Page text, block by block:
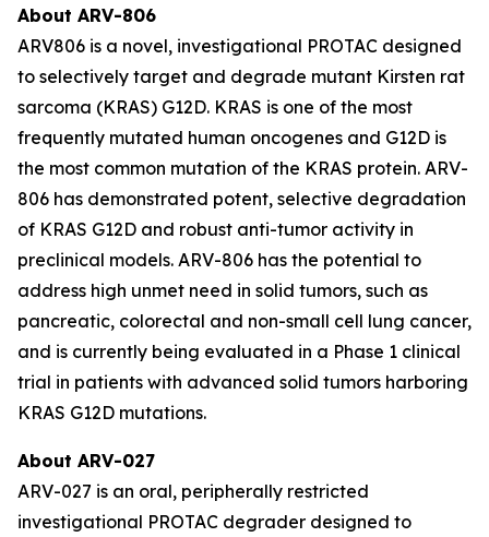
About ARV-806
ARV806 is a novel, investigational PROTAC designed
to selectively target and degrade mutant Kirsten rat
sarcoma (KRAS) G12D. KRAS is one of the most
frequently mutated human oncogenes and G12D is
the most common mutation of the KRAS protein. ARV-
806 has demonstrated potent, selective degradation
of KRAS G12D and robust anti-tumor activity in
preclinical models. ARV-806 has the potential to
address high unmet need in solid tumors, such as
pancreatic, colorectal and non-small cell lung cancer,
and is currently being evaluated in a Phase 1 clinical
trial in patients with advanced solid tumors harboring
KRAS G12D mutations.
About ARV-027
ARV-027 is an oral, peripherally restricted
investigational PROTAC degrader designed to